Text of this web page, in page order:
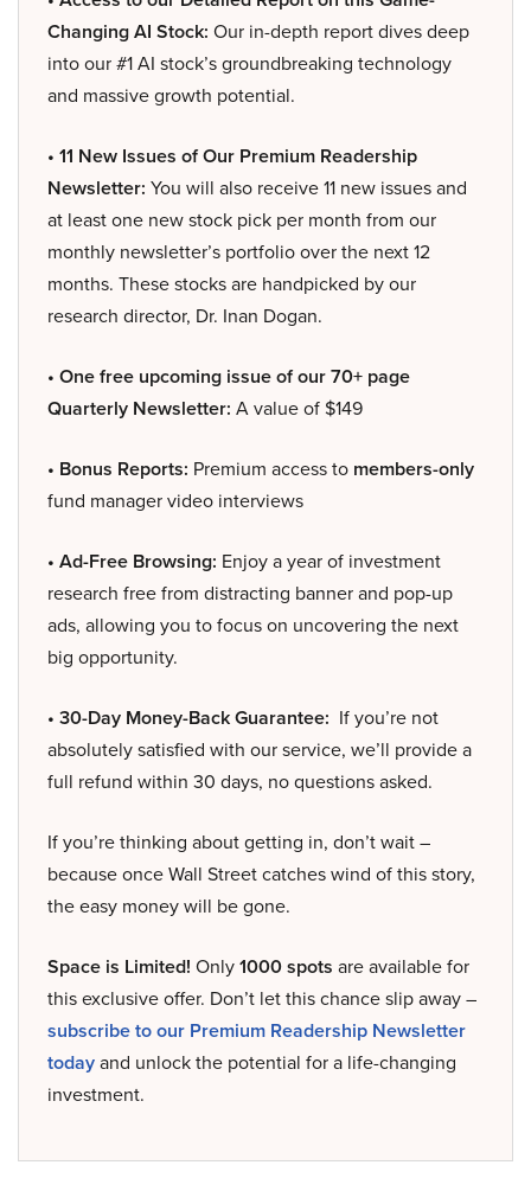
Changing AI Stock: Our in-depth report dives deep
into our #1 AI stock’s groundbreaking technology
and massive growth potential.
• 11 New Issues of Our Premium Readership
Newsletter: You will also receive 11 new issues and
at least one new stock pick per month from our
monthly newsletter’s portfolio over the next 12
months. These stocks are handpicked by our
research director, Dr. Inan Dogan.
• One free upcoming issue of our 70+ page
Quarterly Newsletter: A value of $149
• Bonus Reports: Premium access to members-only
fund manager video interviews
• Ad-Free Browsing: Enjoy a year of investment
research free from distracting banner and pop-up
ads, allowing you to focus on uncovering the next
big opportunity.
• 30-Day Money-Back Guarantee: If you’re not
absolutely satisfied with our service, we’ll provide a
full refund within 30 days, no questions asked.
If you’re thinking about getting in, don’t wait –
because once Wall Street catches wind of this story,
the easy money will be gone.
Space is Limited! Only1000 spots are available for
this exclusive offer. Don’t let this chance slip away –
subscribe to our Premium Readership Newsletter
todayand unlock the potential for a life-changing
investment.